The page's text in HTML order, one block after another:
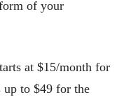
of your
at $15/month for
up to $49 for the